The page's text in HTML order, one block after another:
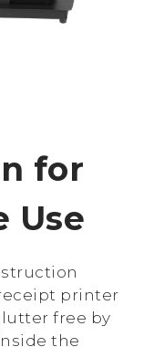
for
Use
printer
free by
the